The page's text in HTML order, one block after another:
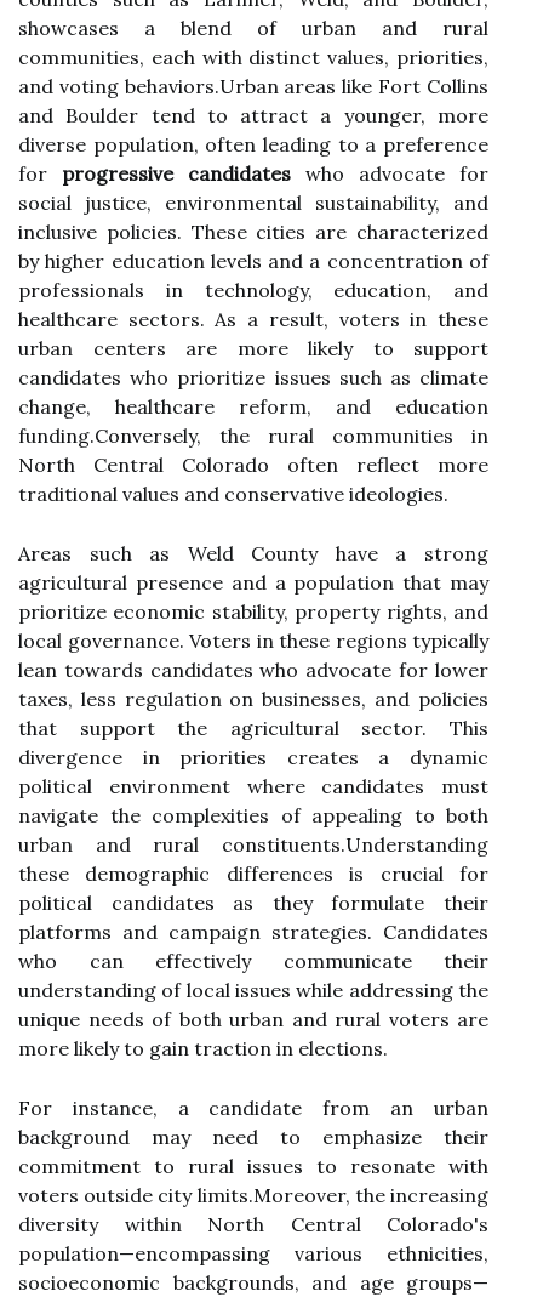
showcases a blend of urban and rural
communities, each with distinct values, priorities,
and voting behaviors.Urban areas like Fort Collins
and Boulder tend to attract a younger, more
diverse population, often leading to a preference
for progressive candidates who advocate for
social justice, environmental sustainability, and
inclusive policies. These cities are characterized
by higher education levels and a concentration of
professionals in technology, education, and
healthcare sectors. As a result, voters in these
urban centers are more likely to support
candidates who prioritize issues such as climate
change, healthcare reform, and education
funding.Conversely, the rural communities in
North Central Colorado often reflect more
traditional values and conservative ideologies.
Areas such as Weld County have a strong
agricultural presence and a population that may
prioritize economic stability, property rights, and
local governance. Voters in these regions typically
lean towards candidates who advocate for lower
taxes, less regulation on businesses, and policies
that support the agricultural sector. This
divergence in priorities creates a dynamic
political environment where candidates must
navigate the complexities of appealing to both
urban and rural constituents.Understanding
these demographic differences is crucial for
political candidates as they formulate their
platforms and campaign strategies. Candidates
who can effectively communicate their
understanding of local issues while addressing the
unique needs of both urban and rural voters are
more likely to gain traction in elections.
For instance, a candidate from an urban
background may need to emphasize their
commitment to rural issues to resonate with
voters outside city limits.Moreover, the increasing
diversity within North Central Colorado's
population—encompassing various ethnicities,
socioeconomic backgrounds, and age groups—